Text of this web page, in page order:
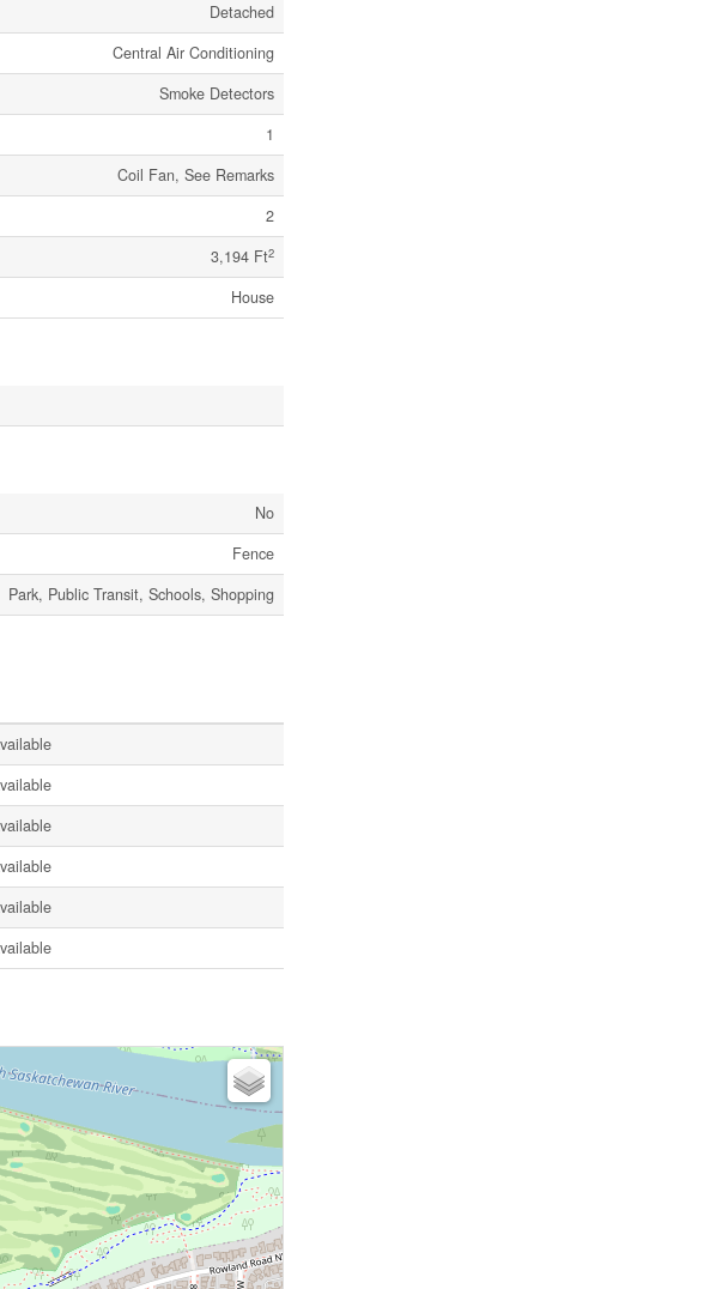
Detached
Central Air Conditioning
Smoke Detectors
1
Coil Fan, See Remarks
2
3,194 Ft2
House
No
Fence
Park, Public Transit, Schools, Shopping